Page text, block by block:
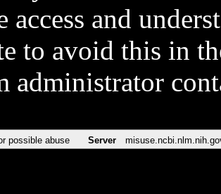
access and
to avoid this in
administrator
possible abuse Server